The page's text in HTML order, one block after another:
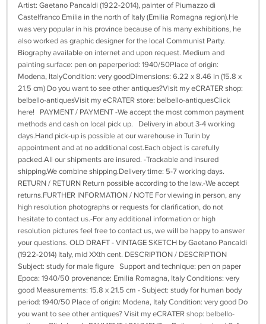
Artist: Gaetano Pancaldi (1922-2014), painter of Piumazzo di
Castelfranco Emilia in the north of Italy (Emilia Romagna region).He
was very popular in his province because of his many exhibitions, he
also worked as graphic designer for the local Communist Party.
Biography available on internet and upon request. Medium and
painting surface: pen on paperperiod: 1940/50Place of origin:
Modena, ItalyCondition: very goodDimensions: 6.22 x 8.46 in (15.8 x
21.5 cm) Do you want to see other antiques?Visit my eCRATER shop:
belbello-antiquesVisit my eCRATER store: belbello-antiquesClick
here! PAYMENT / PAYMENT -We accept the most common payment
methods and cash on local pick up. Delivery in about 3-4 working
days.Hand pick-up is possible at our warehouse in Turin by
appointment and at no additional cost.Each object is carefully
packed.All our shipments are insured. -Trackable and insured
shipping.We combine shipping.Delivery time: 5-7 working days.
RETURN / RETURN Return possible according to the law.-We accept
returns.FURTHER INFORMATION / NOTE For viewing in person, any
high resolution photographs or requests for clarification, do not
hesitate to contact us.-For any additional information or high
resolution pictures feel free to contact us, we will be happy to answer
your questions. OLD DRAFT - VINTAGE SKETCH by Gaetano Pancaldi
(1922-2014) Italy, mid XXth cent. DESCRIPTION / DESCRIPTION
Subject: study for male figure Support and technique: pen on paper
Epoca: 1940/50 provenance: Emilia Romagna, Italy Conditions: very
good Measurements: 15.8 x 21.5 cm - Subject: study for human body
period: 1940/50 Place of origin: Modena, Italy Condition: very good Do
you want to see other antiques? Visit my eCRATER shop: belbello-